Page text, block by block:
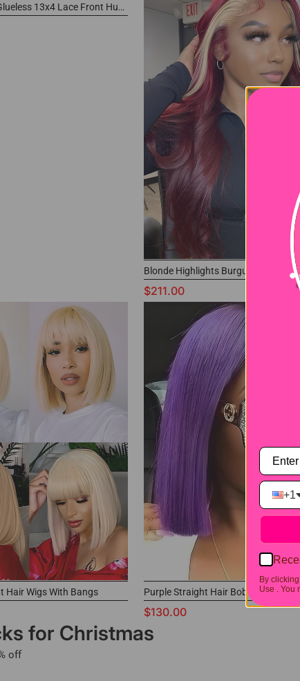
HD Lace Wear Go Glueless 13x4 Lace Front Human Hair Wigs
Blonde Highlights Burgundy Wig
$211.00
Hair Wigs With Bangs Purple Straight Hair Bob Wigs
$130.00
for Christmas
off
+1
By
Use . You